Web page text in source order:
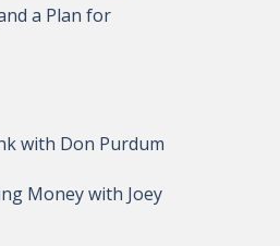
a Plan for
with Don Purdum
Money with Joey